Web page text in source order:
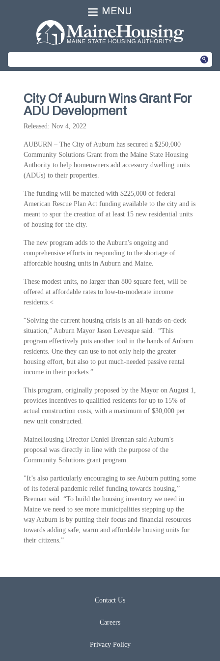
MENU
City Of Auburn Wins Grant For
ADU Development
Released: Nov 4, 2022
AUBURN – The City of Auburn has secured a $250,000
Community Solutions Grant from the Maine State Housing
Authority to help homeowners add accessory dwelling units
(ADUs) to their properties.
The funding will be matched with $225,000 of federal
American Rescue Plan Act funding available to the city and is
meant to spur the creation of at least 15 new residential units
of housing for the city.
The new program adds to the Auburn's ongoing and
comprehensive efforts in responding to the shortage of
affordable housing units in Auburn and Maine.
These modest units, no larger than 800 square feet, will be
offered at affordable rates to low-to-moderate income
residents.<
“Solving the current housing crisis is an all-hands-on-deck
situation,” Auburn Mayor Jason Levesque said. “This
program effectively puts another tool in the hands of Auburn
residents. One they can use to not only help the greater
housing effort, but also to put much-needed passive rental
income in their pockets.”
This program, originally proposed by the Mayor on August 1,
provides incentives to qualified residents for up to 15% of
actual construction costs, with a maximum of $30,000 per
new unit constructed.
MaineHousing Director Daniel Brennan said Auburn's
proposal was directly in line with the purpose of the
Community Solutions grant program.
"It’s also particularly encouraging to see Auburn putting some
of its federal pandemic relief funding towards housing,”
Brennan said. “To build the housing inventory we need in
Maine we need to see more municipalities stepping up the
way Auburn is by putting their focus and financial resources
towards adding safe, warm and affordable housing units for
their citizens.”
Contact Us
Careers
Privacy Policy